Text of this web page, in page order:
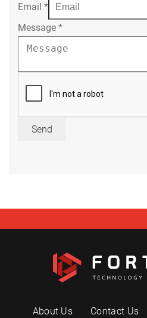
Email *
Message *
Send
About Us Contact Us